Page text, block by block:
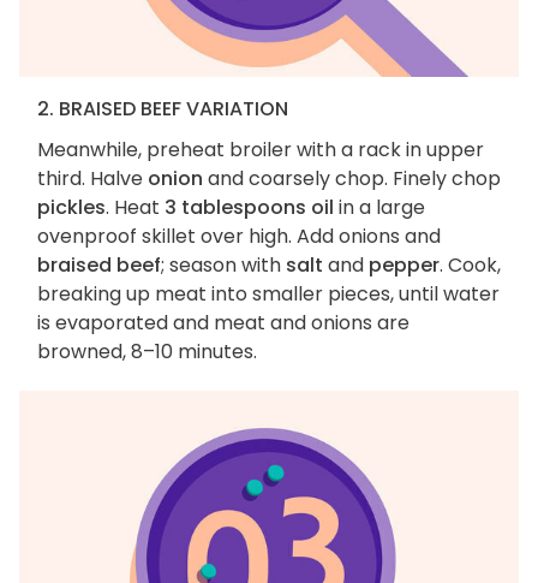
2. BRAISED BEEF VARIATION
Meanwhile, preheat broiler with a rack in upper
third. Halve onion and coarsely chop. Finely chop
pickles. Heat 3 tablespoons oil in a large
ovenproof skillet over high. Add onions and
braised beef; season with salt and pepper. Cook,
breaking up meat into smaller pieces, until water
is evaporated and meat and onions are
browned, 8–10 minutes.